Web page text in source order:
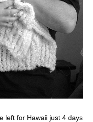
left for Hawaii just 4 days